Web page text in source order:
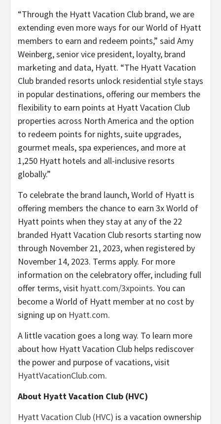
“Through the Hyatt Vacation Club brand, we are
extending even more ways for our World of Hyatt
members to earn and redeem points,” said Amy
Weinberg, senior vice president, loyalty, brand
marketing and data, Hyatt. “The Hyatt Vacation
Club branded resorts unlock residential style stays
in popular destinations, offering our members the
flexibility to earn points at Hyatt Vacation Club
properties across North America and the option
to redeem points for nights, suite upgrades,
gourmet meals, spa experiences, and more at
1,250 Hyatt hotels and all-inclusive resorts
globally.”
To celebrate the brand launch, World of Hyatt is
offering members the chance to earn 3x World of
Hyatt points when they stay at any of the 22
branded Hyatt Vacation Club resorts starting now
through November 21, 2023, when registered by
November 14, 2023. Terms apply. For more
information on the celebratory offer, including full
offer terms, visit hyatt.com/3xpoints. You can
become a World of Hyatt member at no cost by
signing up on Hyatt.com.
A little vacation goes a long way. To learn more
about how Hyatt Vacation Club helps rediscover
the power and purpose of vacations, visit
HyattVacationClub.com.
About Hyatt Vacation Club (HVC)
Hyatt Vacation Club (HVC) is a vacation ownership